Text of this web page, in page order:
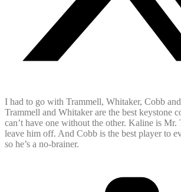
I had to go with Trammell, Whitaker, Cobb
Trammell and Whitaker are the best keystone
can’t have one without the other. Kaline is Mr.
leave him off. And Cobb is the best player to
so he’s a no-brainer.